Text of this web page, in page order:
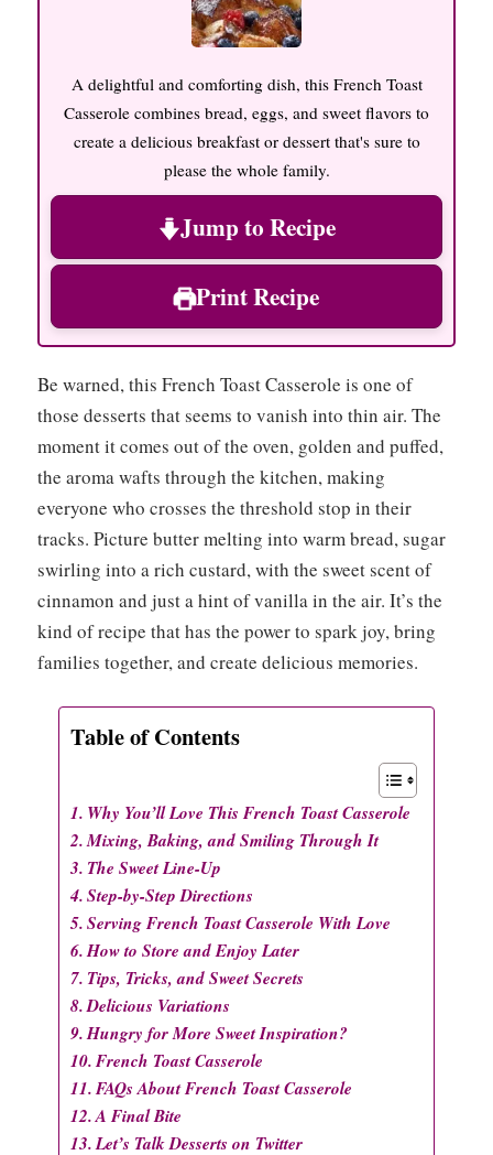
A delightful and comforting dish, this French Toast
Casserole combines bread, eggs, and sweet flavors to
create a delicious breakfast or dessert that's sure to
please the whole family.
Jump to Recipe
Print Recipe
Be warned, this French Toast Casserole is one of
those desserts that seems to vanish into thin air. The
moment it comes out of the oven, golden and puffed,
the aroma wafts through the kitchen, making
everyone who crosses the threshold stop in their
tracks. Picture butter melting into warm bread, sugar
swirling into a rich custard, with the sweet scent of
cinnamon and just a hint of vanilla in the air. It’s the
kind of recipe that has the power to spark joy, bring
families together, and create delicious memories.
Table of Contents
Why You’ll Love This French Toast Casserole
Mixing, Baking, and Smiling Through It
The Sweet Line-Up
Step-by-Step Directions
Serving French Toast Casserole With Love
How to Store and Enjoy Later
Tips, Tricks, and Sweet Secrets
Delicious Variations
Hungry for More Sweet Inspiration?
French Toast Casserole
FAQs About French Toast Casserole
A Final Bite
Let’s Talk Desserts on Twitter